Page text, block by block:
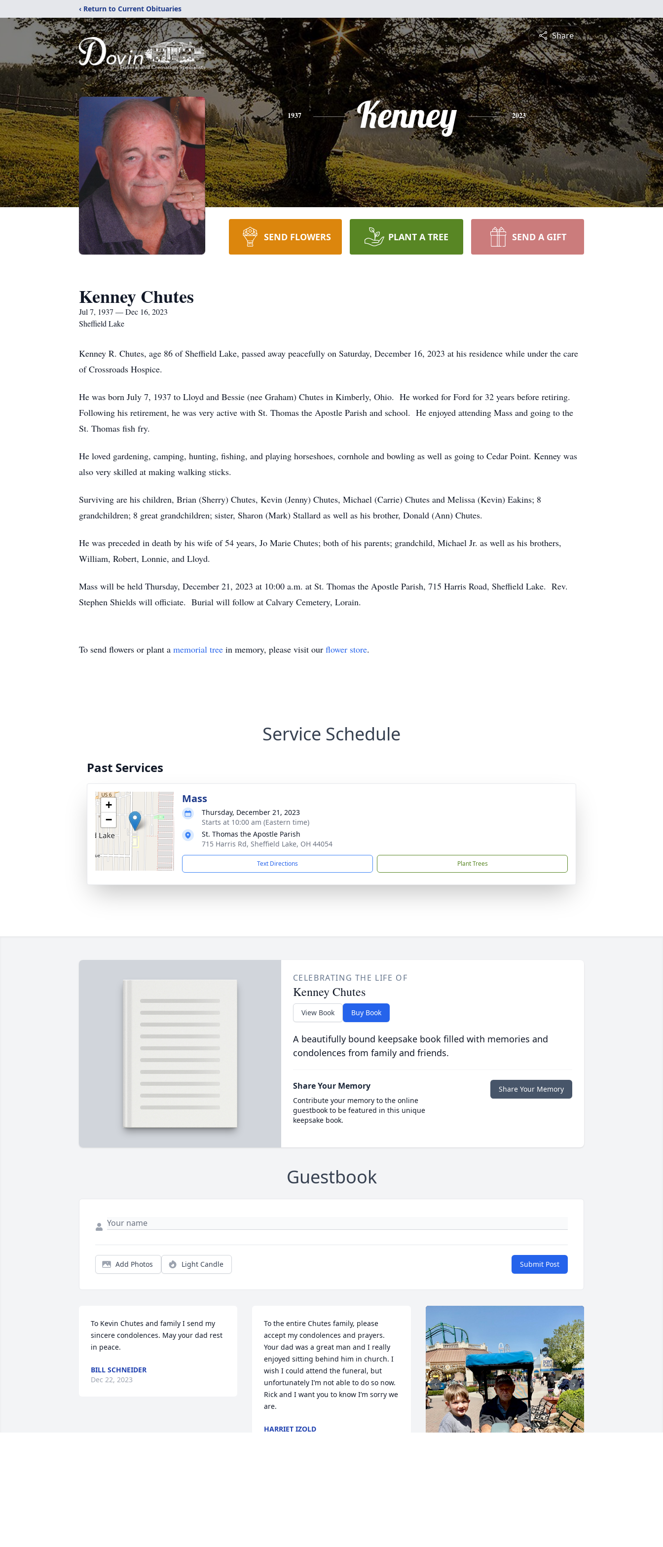
‹ Return to Current Obituaries
Share
1937 Kenney 2023
SEND FLOWERS PLANT A TREE SEND A GIFT
Kenney Chutes
Jul 7, 1937 — Dec 16, 2023
Sheffield Lake
Kenney R. Chutes, age 86 of Sheffield Lake, passed away peacefully on Saturday, December 16, 2023 at his residence while under the care
of Crossroads Hospice.
He was born July 7, 1937 to Lloyd and Bessie (nee Graham) Chutes in Kimberly, Ohio. He worked for Ford for 32 years before retiring.
Following his retirement, he was very active with St. Thomas the Apostle Parish and school. He enjoyed attending Mass and going to the
St. Thomas fish fry.
He loved gardening, camping, hunting, fishing, and playing horseshoes, cornhole and bowling as well as going to Cedar Point. Kenney was
also very skilled at making walking sticks.
Surviving are his children, Brian (Sherry) Chutes, Kevin (Jenny) Chutes, Michael (Carrie) Chutes and Melissa (Kevin) Eakins; 8
grandchildren; 8 great grandchildren; sister, Sharon (Mark) Stallard as well as his brother, Donald (Ann) Chutes.
He was preceded in death by his wife of 54 years, Jo Marie Chutes; both of his parents; grandchild, Michael Jr. as well as his brothers,
William, Robert, Lonnie, and Lloyd.
Mass will be held Thursday, December 21, 2023 at 10:00 a.m. at St. Thomas the Apostle Parish, 715 Harris Road, Sheffield Lake. Rev.
Stephen Shields will officiate. Burial will follow at Calvary Cemetery, Lorain.
To send flowers or plant a memorial tree in memory, please visit our flower store.
Service Schedule
Past Services
+
−
Mass
Thursday, December 21, 2023
Starts at 10:00 am (Eastern time)
St. Thomas the Apostle Parish
715 Harris Rd, Sheffield Lake, OH 44054
Text Directions Plant Trees
CELEBRATING THE LIFE OF
Kenney Chutes
View Book Buy Book
A beautifully bound keepsake book filled with memories and
condolences from family and friends.
Share Your Memory
Contribute your memory to the online
guestbook to be featured in this unique
keepsake book.
Share Your Memory
Guestbook
Add Photos Light Candle Submit Post
To Kevin Chutes and family I send my
sincere condolences. May your dad rest
in peace.
BILL SCHNEIDER
Dec 22, 2023
To the entire Chutes family, please
accept my condolences and prayers.
Your dad was a great man and I really
enjoyed sitting behind him in church. I
wish I could attend the funeral, but
unfortunately I’m not able to do so now.
Rick and I want you to know I’m sorry we
are.
HARRIET IZOLD